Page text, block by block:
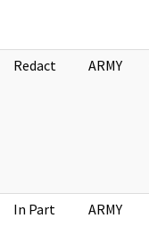
Redact ARMY
In Part ARMY